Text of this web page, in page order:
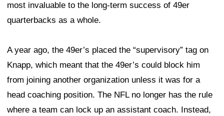
most invaluable to the long-term success of 49er
quarterbacks as a whole.
A year ago, the 49er’s placed the “supervisory” tag on
Knapp, which meant that the 49er’s could block him
from joining another organization unless it was for a
head coaching position. The NFL no longer has the rule
where a team can lock up an assistant coach. Instead,